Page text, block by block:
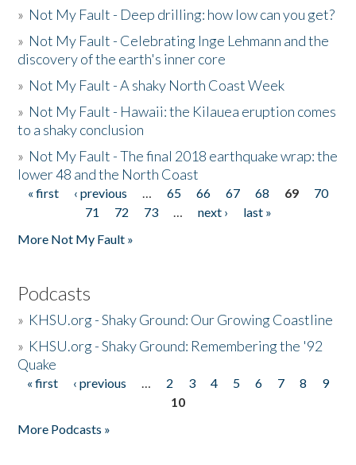
» Not My Fault - Deep drilling: how low can you get?
» Not My Fault - Celebrating Inge Lehmann and the
discovery of the earth's inner core
» Not My Fault - A shaky North Coast Week
» Not My Fault - Hawaii: the Kilauea eruption comes
to a shaky conclusion
» Not My Fault - The final 2018 earthquake wrap: the
lower 48 and the North Coast
Pages
« first ‹ previous … 65 66 67 68 69
70
71
72 73 … next ›
last »
More Not My Fault »
Podcasts
» KHSU.org - Shaky Ground: Our Growing Coastline
» KHSU.org - Shaky Ground: Remembering the '92
Quake
Pages
« first ‹ previous … 2 3 4 5 6 7 8
9
10
More Podcasts »